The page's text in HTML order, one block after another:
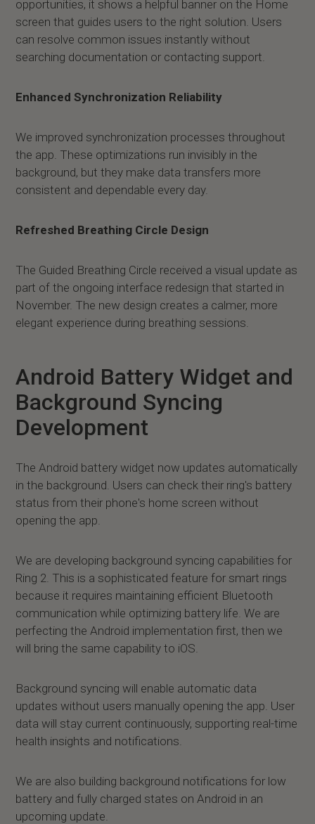
opportunities, it shows a helpful banner on the Home
screen that guides users to the right solution. Users
can resolve common issues instantly without
searching documentation or contacting support.
Enhanced Synchronization Reliability
We improved synchronization processes throughout
the app. These optimizations run invisibly in the
background, but they make data transfers more
consistent and dependable every day.
Refreshed Breathing Circle Design
The Guided Breathing Circle received a visual update as
part of the ongoing interface redesign that started in
November. The new design creates a calmer, more
elegant experience during breathing sessions.
Android Battery Widget and
Background Syncing
Development
The Android battery widget now updates automatically
in the background. Users can check their ring's battery
status from their phone's home screen without
opening the app.
We are developing background syncing capabilities for
Ring 2. This is a sophisticated feature for smart rings
because it requires maintaining efficient Bluetooth
communication while optimizing battery life. We are
perfecting the Android implementation first, then we
will bring the same capability to iOS.
Background syncing will enable automatic data
updates without users manually opening the app. User
data will stay current continuously, supporting real-time
health insights and notifications.
We are also building background notifications for low
battery and fully charged states on Android in an
upcoming update.